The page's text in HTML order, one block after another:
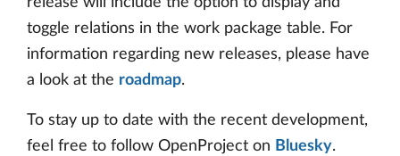
toggle relations in the work package table. For
information regarding new releases, please have
a look at the roadmap.
To stay up to date with the recent development,
feel free to follow OpenProject on Bluesky.